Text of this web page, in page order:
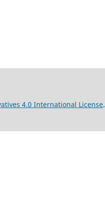
4.0 International License.